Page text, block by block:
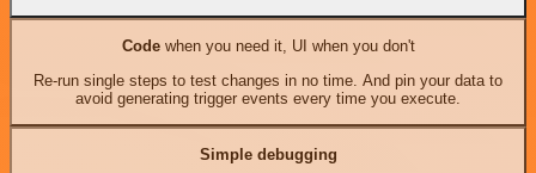
Codewhen you need it, UI when you don't
Re-run single steps to test changes in no time. And pin your data to
avoid generating trigger events every time you execute.
Simple debugging